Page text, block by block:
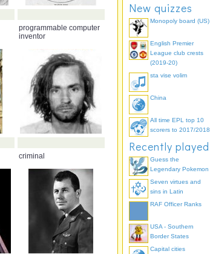
programmable computer
inventor
criminal
New quizzes
Monopoly board (US)
English Premier
League club crests
(2019-20)
sta vise volim
China
All time EPL top 10
scorers to 2017/2018
Recently played
Guess the
Legendary Pokemon
Seven virtues and
sins in Latin
RAF Officer Ranks
USA - Southern
Border States
Capital cities